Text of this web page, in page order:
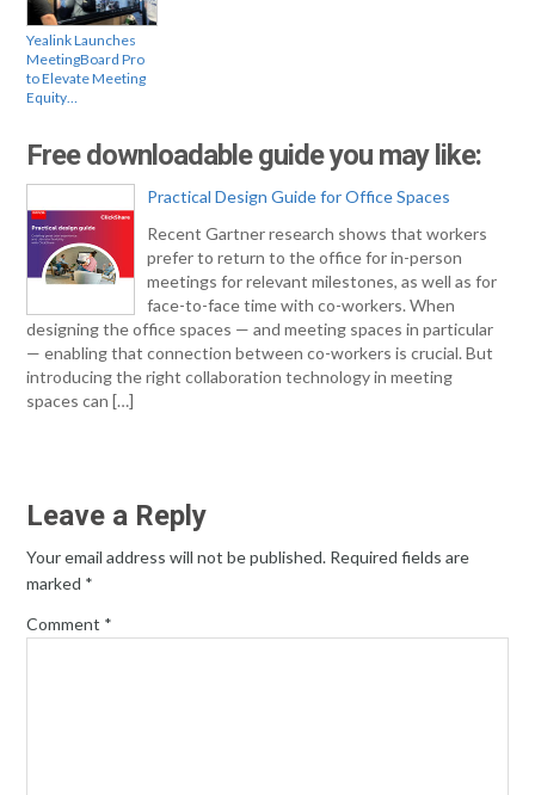
Yealink Launches
MeetingBoard Pro
to Elevate Meeting
Equity…
Free downloadable guide you may like:
Practical Design Guide for Office Spaces
Recent Gartner research shows that workers
prefer to return to the office for in-person
meetings for relevant milestones, as well as for
face-to-face time with co-workers. When
designing the office spaces — and meeting spaces in particular
— enabling that connection between co-workers is crucial. But
introducing the right collaboration technology in meeting
spaces can […]
Leave a Reply
Your email address will not be published. Required fields are
marked *
Comment *